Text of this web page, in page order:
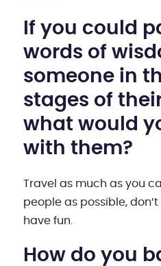
If you could
words of
someone in
stages of
what would
with them?
Travel as much as you
people as possible,
have fun.
How do you